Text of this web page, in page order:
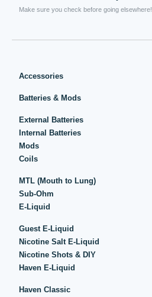
Make sure you check before going elsewhere!
Accessories
Batteries & Mods
External Batteries
Internal Batteries
Mods
Coils
MTL (Mouth to Lung)
Sub-Ohm
E-Liquid
Guest E-Liquid
Nicotine Salt E-Liquid
Nicotine Shots & DIY
Haven E-Liquid
Haven Classic